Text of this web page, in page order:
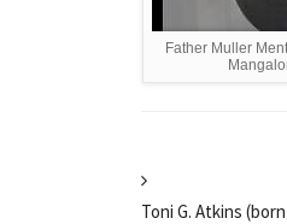
Father Muller
Toni G. Atkins